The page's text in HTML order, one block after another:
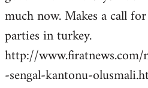
much now. Makes a call
parties in turkey.
http://www.firatnews.com/
-sengal-kantonu-